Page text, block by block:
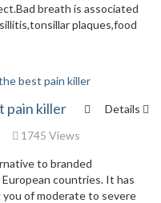
breath is associated
plaques,food
Details
pain killer
1745 Views
to branded
countries. It has
of moderate to severe